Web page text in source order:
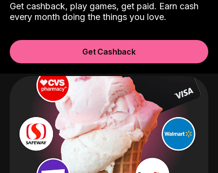
Get cashback, play games, get paid. Earn cash
every month doing the things you love.
Get Cashback